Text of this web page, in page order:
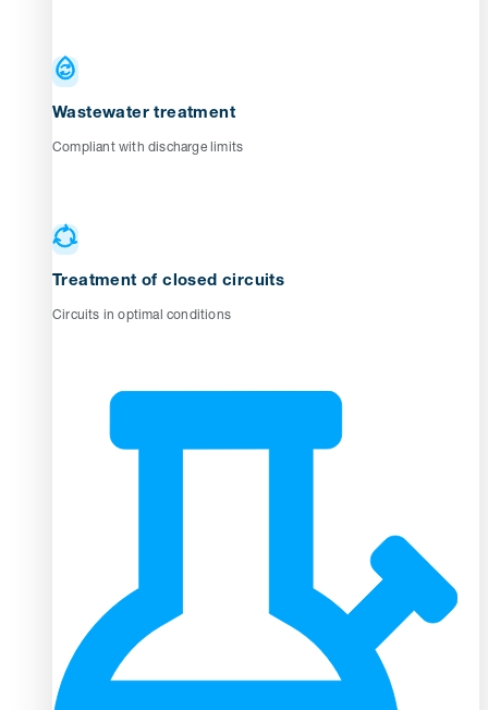
Wastewater treatment
Compliant with discharge limits
Treatment of closed circuits
Circuits in optimal conditions